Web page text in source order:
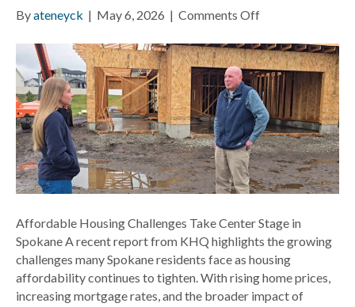
Byateneyck | May 6, 2026 | Comments Offon
Housing
Challenges
Take
Center
Stage
in
Spokane
Affordable Housing Challenges Take Center Stage in
Spokane A recent report from KHQ highlights the growing
challenges many Spokane residents face as housing
affordability continues to tighten. With rising home prices,
increasing mortgage rates, and the broader impact of